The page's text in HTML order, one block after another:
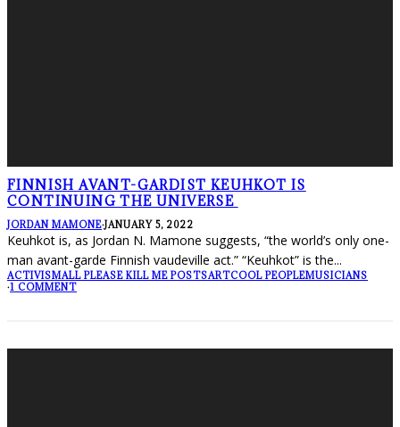
FINNISH AVANT-GARDIST KEUHKOT IS
CONTINUING THE UNIVERSE
JORDAN MAMONE·JANUARY 5, 2022
Keuhkot is, as Jordan N. Mamone suggests, “the world’s only one-
man avant-garde Finnish vaudeville act.” “Keuhkot” is the...
ACTIVISMALL PLEASE KILL ME POSTSARTCOOL PEOPLEMUSICIANS
·1 COMMENT